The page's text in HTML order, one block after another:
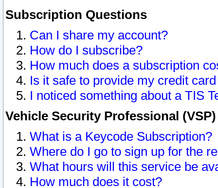
Subscription Questions
Can I share my account?
How do I subscribe?
How much does a subscription
Is it safe to provide my credit
I noticed something about a TIS
Vehicle Security Professional
What is a Keycode Subscription?
Where do I go to sign up for the
What hours will this service be
How much does it cost?